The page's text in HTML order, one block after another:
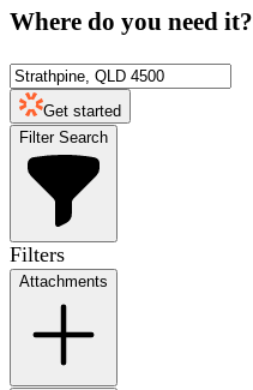
Where do you need it?
Get started
Filter Search
Filters
Attachments